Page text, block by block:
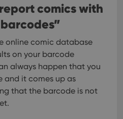
comics with
online comic database
on your barcode
always happen that you
and it comes up as
that the barcode is not